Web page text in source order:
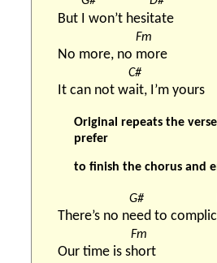
But I won’t hesitate
No more, no
Fm
more
It can not w
C#
ait, I’m yours
Original repeats the
prefer
to finish the chorus and
There’s no n
G#
eed to complic
Our time is s
Fm
hort